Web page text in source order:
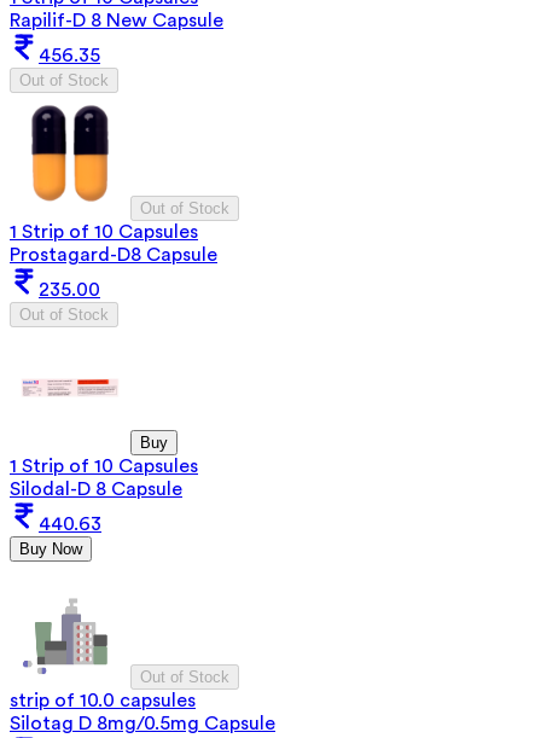
Rapilif-D 8 New Capsule
456.35
Out of Stock
Out of Stock
1 Strip of 10 Capsules
Prostagard-D8 Capsule
235.00
Out of Stock
Buy
1 Strip of 10 Capsules
Silodal-D 8 Capsule
440.63
Buy Now
Out of Stock
strip of 10.0 capsules
Silotag D 8mg/0.5mg Capsule